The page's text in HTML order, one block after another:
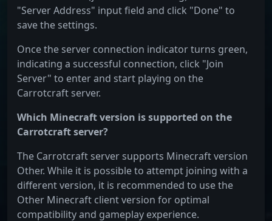
"Server Address" input field and click "Done" to
save the settings.
Once the server connection indicator turns green,
indicating a successful connection, click "Join
Server" to enter and start playing on the
Carrotcraft server.
Which Minecraft version is supported on the
Carrotcraft server?
The Carrotcraft server supports Minecraft version
Other. While it is possible to attempt joining with a
different version, it is recommended to use the
Other Minecraft client version for optimal
compatibility and gameplay experience.